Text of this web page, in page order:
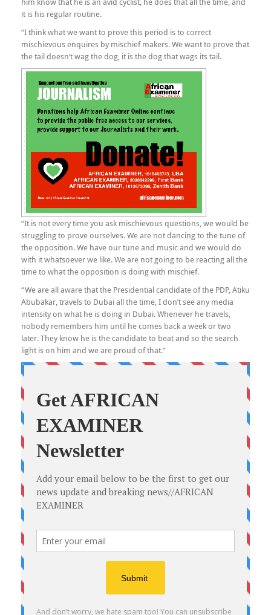
it is his regular routine.
“I think what we want to prove this period is to correct
mischievous enquires by mischief makers. We want to prove that
the tail doesn’t wag the dog, it is the dog that wags its tail.
“It is not every time you ask mischievous questions, we would be
struggling to prove ourselves. We are not dancing to the tune of
the opposition. We have our tune and music and we would do
with it whatsoever we like. We are not going to be reacting all the
time to what the opposition is doing with mischief.
“We are all aware that the Presidential candidate of the PDP, Atiku
Abubakar, travels to Dubai all the time, I don’t see any media
intensity on what he is doing in Dubai. Whenever he travels,
nobody remembers him until he comes back a week or two
later. They know he is the candidate to beat and so the search
light is on him and we are proud of that.”